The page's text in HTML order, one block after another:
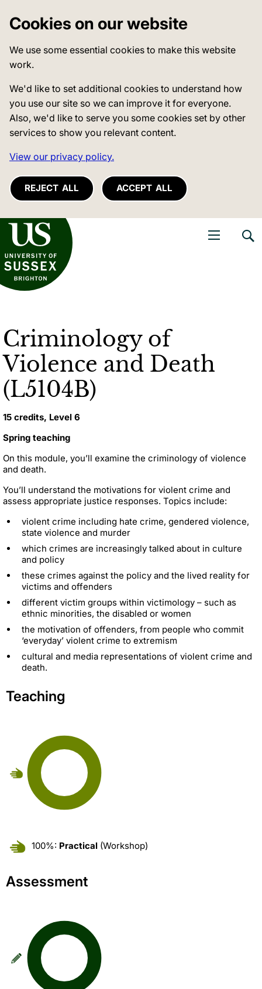
Cookies on our website
We use some essential cookies to make this website
work.
We'd like to set additional cookies to understand how
you use our site so we can improve it for everyone.
Also, we'd like to serve you some cookies set by other
services to show you relevant content.
View our privacy policy.
REJECT ALL ACCEPT ALL
of Sussex
Criminology of
Violence and Death
(L5104B)
15 credits, Level 6
Spring teaching
On this module, you’ll examine the criminology of violence
and death.
You’ll understand the motivations for violent crime and
assess appropriate justice responses. Topics include:
violent crime including hate crime, gendered violence,
state violence and murder
which crimes are increasingly talked about in culture
and policy
these crimes against the policy and the lived reality for
victims and offenders
different victim groups within victimology – such as
ethnic minorities, the disabled or women
the motivation of offenders, from people who commit
‘everyday’ violent crime to extremism
cultural and media representations of violent crime and
death.
Teaching
100%: Practical (Workshop)
Assessment